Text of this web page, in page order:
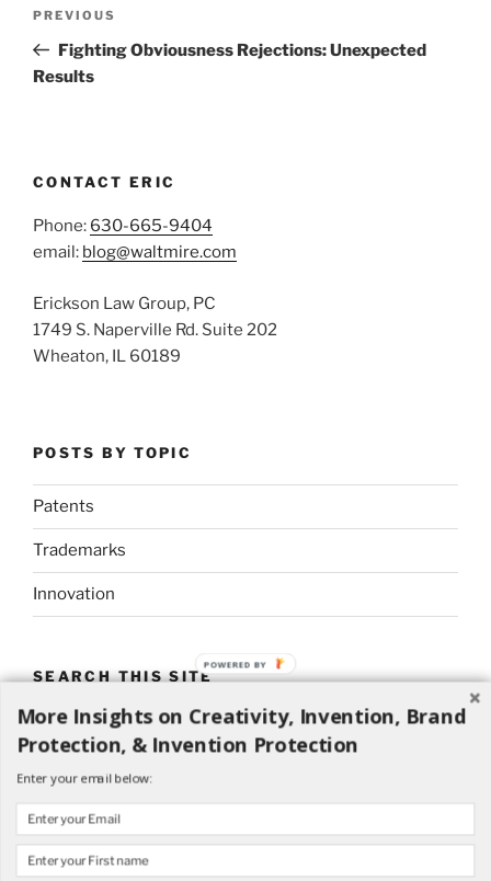
Previous
Post
PREVIOUS
Fighting Obviousness Rejections: Unexpected
Results
CONTACT ERIC
Phone: 630-665-9404
email: blog@waltmire.com
Erickson Law Group, PC
1749 S. Naperville Rd. Suite 202
Wheaton, IL 60189
POSTS BY TOPIC
Patents
Trademarks
Innovation
SEARCH THIS SITE
Search
for:
Search
More Insights on Creativity, Invention, Brand
Protection, & Invention Protection
Enter your email below:
POWERED BY